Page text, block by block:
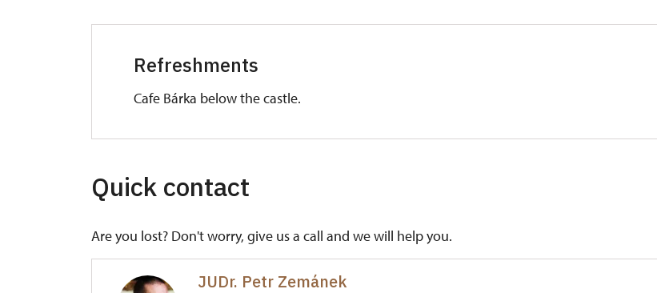
Refreshments
Cafe Bárka below the castle.
Quick contact
Are you lost? Don't worry, give us a call and we will help you.
JUDr. Petr Zemánek